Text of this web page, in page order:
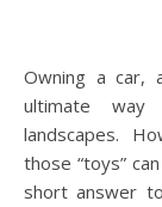
Owning a car, a boat, an RV, and a motorcycle is the
ultimate way
landscapes.
those “toys”
short answer